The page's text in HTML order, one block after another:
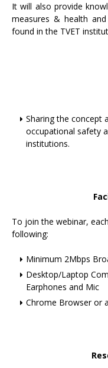
It will also provide
measures & health
found in the TVET
Sharing the concept
occupational safety
institutions.
To join the webinar,
following:
Minimum 2Mbps
Desktop/Laptop
Earphones and Mic
Chrome Browser or